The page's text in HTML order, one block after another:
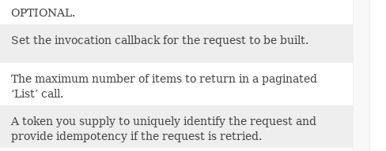
OPTIONAL.
Set the invocation callback for the request to be built.
The maximum number of items to return in a paginated
‘List’ call.
A token you supply to uniquely identify the request and
provide idempotency if the request is retried.